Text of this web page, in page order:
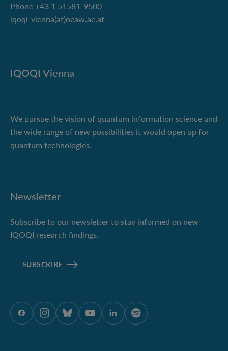
Phone +43 1 51581-9500
iqoqi-vienna(at)oeaw.ac.at
IQOQI Vienna
We pursue the vision of quantum information science and
the wide range of new possibilities it would open up for
quantum technologies.
Newsletter
Subscribe to our newsletter to stay informed on new
IQOQI research findings.
SUBSCRIBE
ÖAW auf Facebook
ÖAW auf Instagram
ÖAW auf Bluesky
ÖAW auf Youtube
ÖAW auf LinkedIn
ÖAW auf Spotify